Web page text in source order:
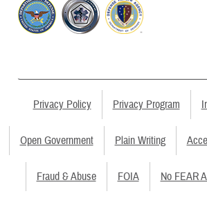
Privacy Policy Privacy Program
Open Government Plain Writing
Fraud & Abuse FOIA No FEAR